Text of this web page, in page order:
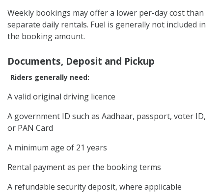
Weekly bookings may offer a lower per-day cost than
separate daily rentals. Fuel is generally not included in
the booking amount.
Documents, Deposit and Pickup
Riders generally need:
A valid original driving licence
A government ID such as Aadhaar, passport, voter ID,
or PAN Card
A minimum age of 21 years
Rental payment as per the booking terms
A refundable security deposit, where applicable